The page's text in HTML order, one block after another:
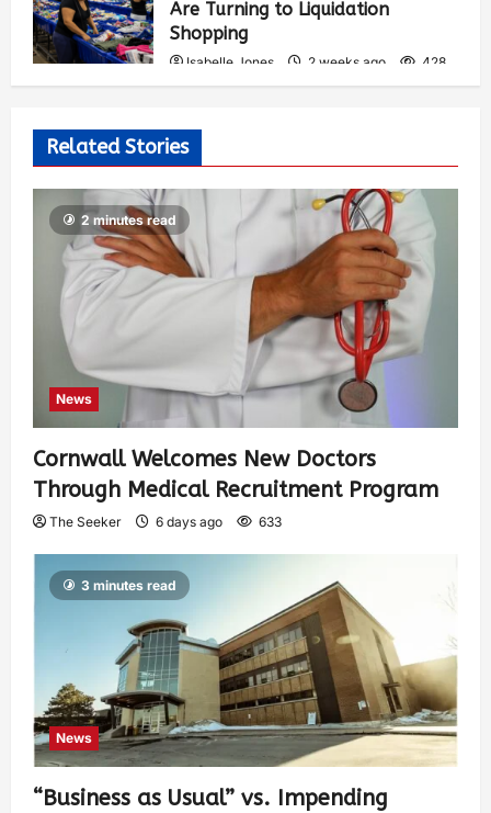
Are Turning to Liquidation
Shopping
Isabelle Jones 2 weeks ago 428
Related Stories
2 minutes read
News
Cornwall Welcomes New Doctors
Through Medical Recruitment Program
The Seeker 6 days ago 633
3 minutes read
News
“Business as Usual” vs. Impending